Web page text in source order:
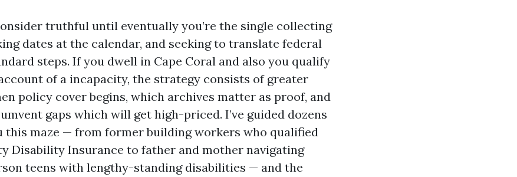
truthful until eventually you’re the single collecting
dates at the calendar, and seeking to translate federal
steps. If you dwell in Cape Coral and also you qualify
of a incapacity, the strategy consists of greater
policy cover begins, which archives matter as proof, and
gaps which will get high-priced. I’ve guided dozens
this maze — from former building workers who qualified
Disability Insurance to father and mother navigating
teens with lengthy-standing disabilities — and the